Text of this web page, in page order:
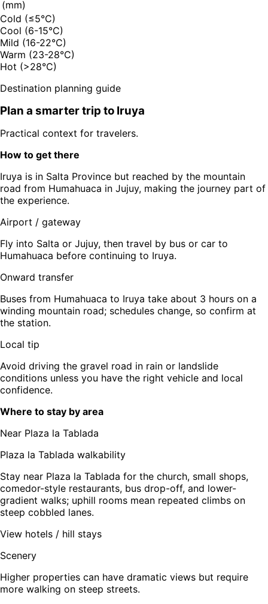
(mm)
Cold (≤5°C)
Cool (6-15°C)
Mild (16-22°C)
Warm (23-28°C)
Hot (>28°C)
Destination planning guide
Plan a smarter trip to Iruya
Practical context for travelers.
How to get there
Iruya is in Salta Province but reached by the mountain
road from Humahuaca in Jujuy, making the journey part of
the experience.
Airport / gateway
Fly into Salta or Jujuy, then travel by bus or car to
Humahuaca before continuing to Iruya.
Onward transfer
Buses from Humahuaca to Iruya take about 3 hours on a
winding mountain road; schedules change, so confirm at
the station.
Local tip
Avoid driving the gravel road in rain or landslide
conditions unless you have the right vehicle and local
confidence.
Where to stay by area
Near Plaza la Tablada
Plaza la Tablada walkability
Stay near Plaza la Tablada for the church, small shops,
comedor-style restaurants, bus drop-off, and lower-
gradient walks; uphill rooms mean repeated climbs on
steep cobbled lanes.
View hotels / hill stays
Scenery
Higher properties can have dramatic views but require
more walking on steep streets.